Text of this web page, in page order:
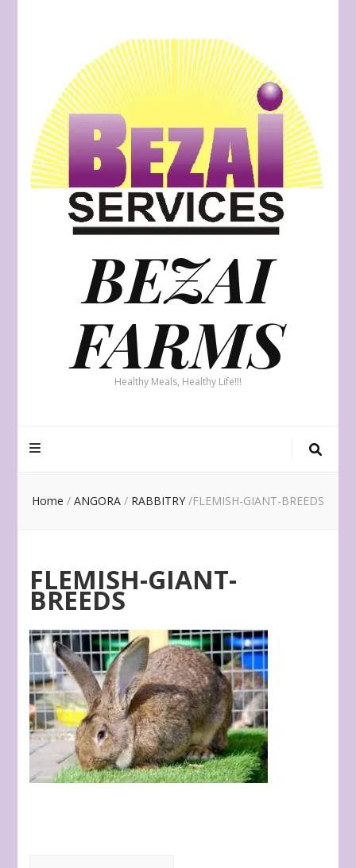
BEZAI
FARMS
Healthy Meals, Healthy Life!!!
Home / ANGORA / RABBITRY /FLEMISH-GIANT-BREEDS
FLEMISH-GIANT-
BREEDS